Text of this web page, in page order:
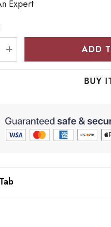
Expert
QUANTITY:
INCREASE QUANTITY: